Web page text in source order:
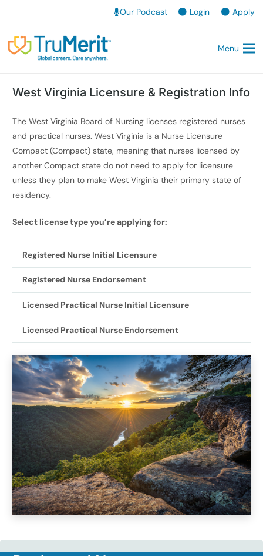
Our Podcast Login Apply
Menu
West Virginia Licensure & Registration Info
The West Virginia Board of Nursing licenses registered nurses
and practical nurses. West Virginia is a Nurse Licensure
Compact (Compact) state, meaning that nurses licensed by
another Compact state do not need to apply for licensure
unless they plan to make West Virginia their primary state of
residency.
Select license type you’re applying for:
Registered Nurse Initial Licensure
Registered Nurse Endorsement
Licensed Practical Nurse Initial Licensure
Licensed Practical Nurse Endorsement